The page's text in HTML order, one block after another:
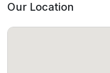
Our Location